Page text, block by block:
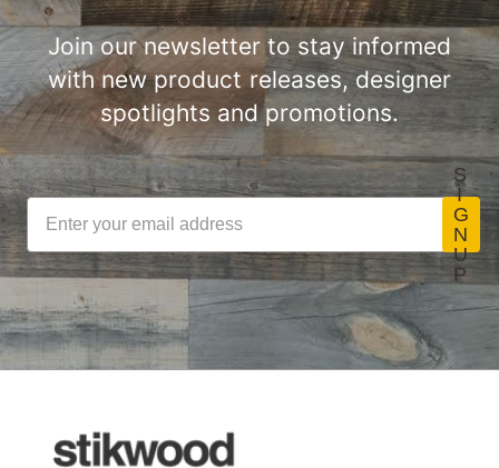
Join our newsletter to stay informed
with new product releases, designer
spotlights and promotions.
S
I
G
N
U
P